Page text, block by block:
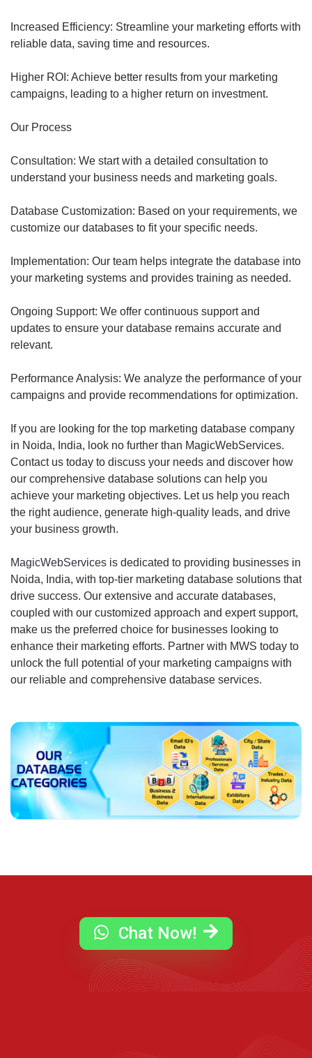
Increased Efficiency: Streamline your marketing efforts with
reliable data, saving time and resources.
Higher ROI: Achieve better results from your marketing
campaigns, leading to a higher return on investment.
Our Process
Consultation: We start with a detailed consultation to
understand your business needs and marketing goals.
Database Customization: Based on your requirements, we
customize our databases to fit your specific needs.
Implementation: Our team helps integrate the database into
your marketing systems and provides training as needed.
Ongoing Support: We offer continuous support and
updates to ensure your database remains accurate and
relevant.
Performance Analysis: We analyze the performance of your
campaigns and provide recommendations for optimization.
If you are looking for the top marketing database company
in Noida, India, look no further than MagicWebServices.
Contact us today to discuss your needs and discover how
our comprehensive database solutions can help you
achieve your marketing objectives. Let us help you reach
the right audience, generate high-quality leads, and drive
your business growth.
MagicWebServices is dedicated to providing businesses in
Noida, India, with top-tier marketing database solutions that
drive success. Our extensive and accurate databases,
coupled with our customized approach and expert support,
make us the preferred choice for businesses looking to
enhance their marketing efforts. Partner with MWS today to
unlock the full potential of your marketing campaigns with
our reliable and comprehensive database services.
Chat Now!